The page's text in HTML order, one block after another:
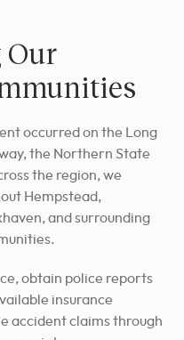
Our
occurred on the Long
the Northern State
the region, we
Hempstead,
and surrounding
obtain police reports
insurance
accident claims through